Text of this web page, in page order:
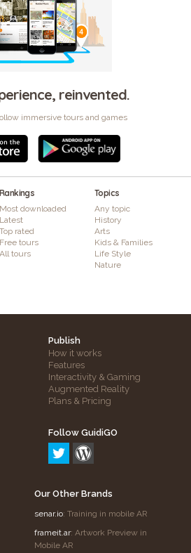
reinvented.
immersive tours and games
Rankings
Most downloaded
Latest
Top rated
Free tours
All tours
Topics
Any topic
History
Arts
Kids & Families
Life Style
Nature
Publish
How it works
Features
Interactivity & Gaming
Augmented Reality
Plans & Pricing
Follow GuidiGO
Our Other Brands
senar.io: Training in mobile AR
frameit.ar: Artwork Preview in
Mobile AR